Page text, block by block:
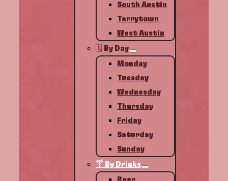
South Austin
Tarrytown
West Austin
🗓️ By Day
Monday
Tuesday
Wednesday
Thursday
Friday
Saturday
Sunday
🍸 By Drinks